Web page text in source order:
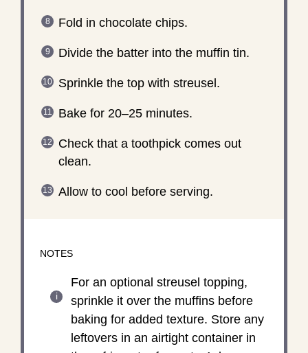
Fold in chocolate chips.
Divide the batter into the muffin tin.
Sprinkle the top with streusel.
Bake for 20–25 minutes.
Check that a toothpick comes out
clean.
Allow to cool before serving.
NOTES
For an optional streusel topping,
sprinkle it over the muffins before
baking for added texture. Store any
leftovers in an airtight container in